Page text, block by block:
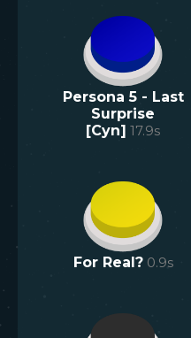
Persona 5 - Last
Surprise
[Cyn] 17.9s
For Real? 0.9s